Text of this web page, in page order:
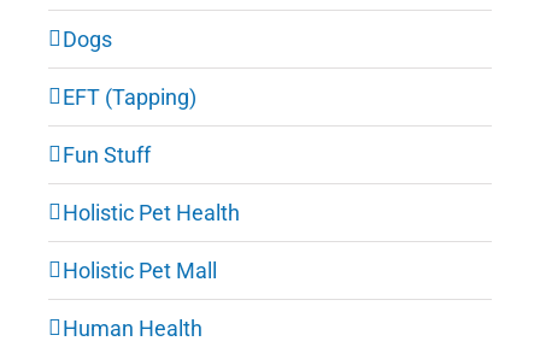
Dogs
EFT (Tapping)
Fun Stuff
Holistic Pet Health
Holistic Pet Mall
Human Health